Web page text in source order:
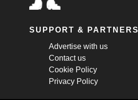
SUPPORT & PARTNERS
Advertise with us
Contact us
Cookie Policy
Privacy Policy